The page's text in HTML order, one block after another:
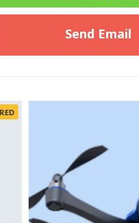
Send Email